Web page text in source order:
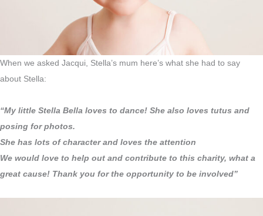
When we asked Jacqui, Stella’s mum here’s what she had to say
about Stella:
“My little Stella Bella loves to dance! She also loves tutus and
posing for photos.
She has lots of character and loves the attention
We would love to help out and contribute to this charity, what a
great cause! Thank you for the opportunity to be involved”